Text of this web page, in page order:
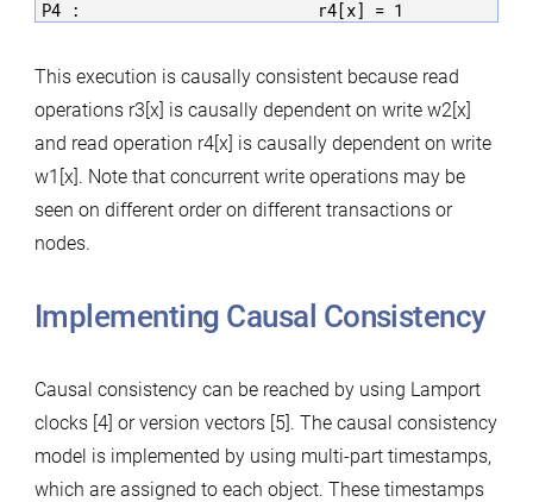
This execution is causally consistent because read
operations r3[x] is causally dependent on write w2[x]
and read operation r4[x] is causally dependent on write
w1[x]. Note that concurrent write operations may be
seen on different order on different transactions or
nodes.
Implementing Causal Consistency
Causal consistency can be reached by using Lamport
clocks [4] or version vectors [5]. The causal consistency
model is implemented by using multi-part timestamps,
which are assigned to each object. These timestamps